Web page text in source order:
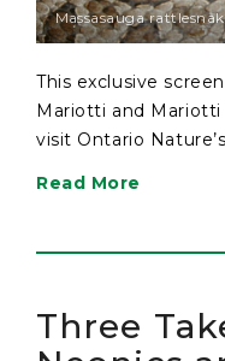
Massasauga
This exclusive
Mariotti and
visit Ontario
Read More
Three